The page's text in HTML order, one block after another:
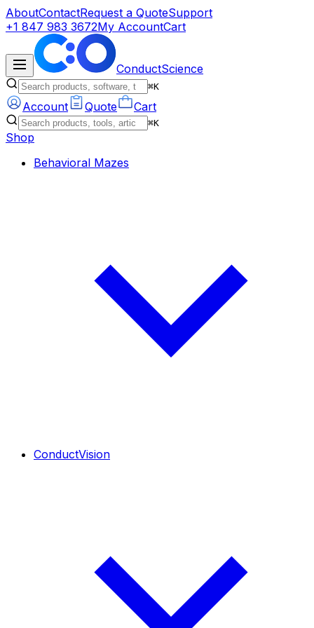
AboutContactRequest a QuoteSupport
+1 847 983 3672My AccountCart
ConductScience
⌘K
Account Quote Cart
⌘K
Shop
Behavioral Mazes
ConductVision